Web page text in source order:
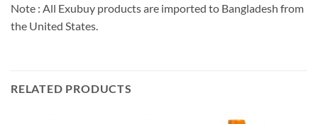
Note : All Exubuy products are imported to Bangladesh from
the United States.
RELATED PRODUCTS